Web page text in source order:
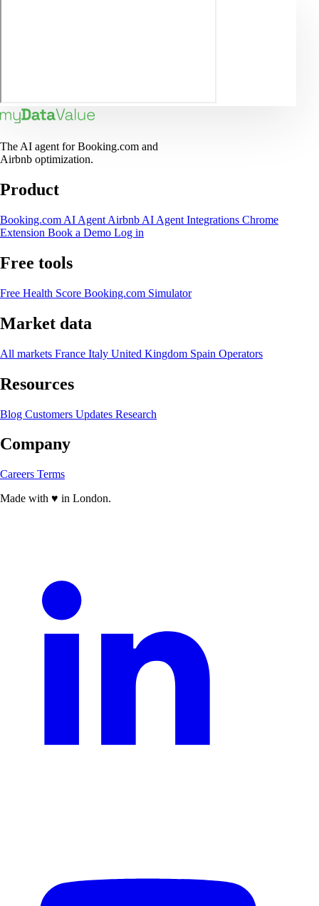
The AI agent for Booking.com and
Airbnb optimization.
Product
Booking.com AI Agent Airbnb AI Agent Integrations Chrome
Extension Book a Demo Log in
Free tools
Free Health Score Booking.com Simulator
Market data
All markets France Italy United Kingdom Spain Operators
Resources
Blog Customers Updates Research
Company
Careers Terms
Made with ♥ in London.